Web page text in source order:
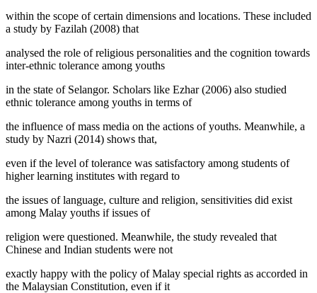
within the scope of certain dimensions and locations. These included
a study by Fazilah (2008) that
analysed the role of religious personalities and the cognition towards
inter-ethnic tolerance among youths
in the state of Selangor. Scholars like Ezhar (2006) also studied
ethnic tolerance among youths in terms of
the influence of mass media on the actions of youths. Meanwhile, a
study by Nazri (2014) shows that,
even if the level of tolerance was satisfactory among students of
higher learning institutes with regard to
the issues of language, culture and religion, sensitivities did exist
among Malay youths if issues of
religion were questioned. Meanwhile, the study revealed that
Chinese and Indian students were not
exactly happy with the policy of Malay special rights as accorded in
the Malaysian Constitution, even if it